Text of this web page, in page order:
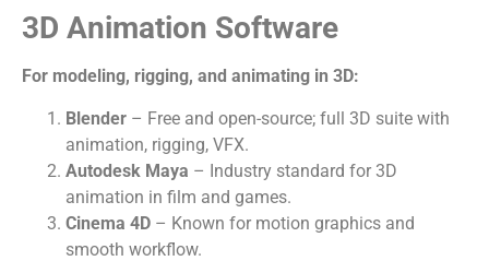
3D Animation Software
For modeling, rigging, and animating in 3D:
Blender – Free and open-source; full 3D suite with
animation, rigging, VFX.
Autodesk Maya – Industry standard for 3D
animation in film and games.
Cinema 4D – Known for motion graphics and
smooth workflow.